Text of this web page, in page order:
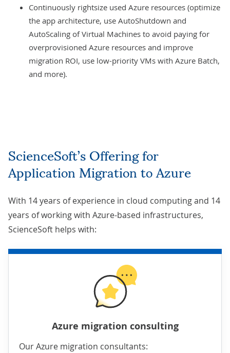
Continuously rightsize used Azure resources (optimize
the app architecture, use AutoShutdown and
AutoScaling of Virtual Machines to avoid paying for
overprovisioned Azure resources and improve
migration ROI, use low-priority VMs with Azure Batch,
and more).
ScienceSoft’s Offering for
Application Migration to Azure
With 14 years of experience in cloud computing and 14
years of working with Azure-based infrastructures,
ScienceSoft helps with:
Azure migration consulting
Our Azure migration consultants: